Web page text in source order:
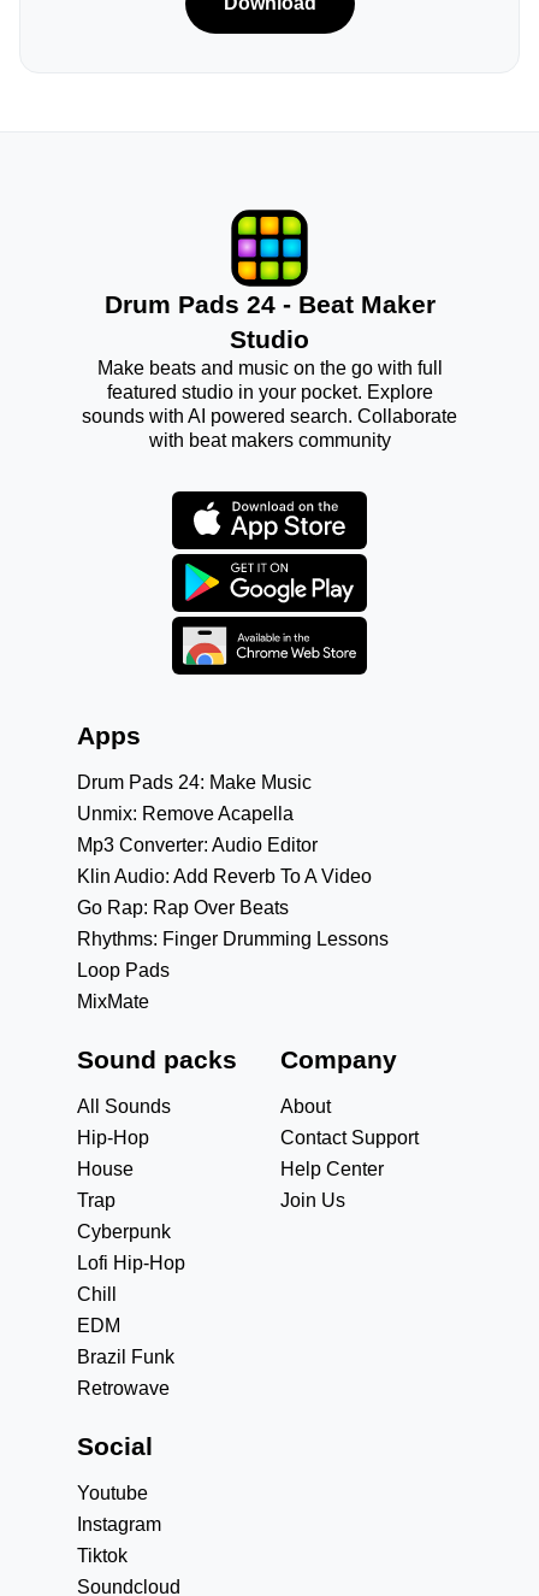
Drum Pads 24 - Beat Maker
Studio
Make beats and music on the go with full
featured studio in your pocket. Explore
sounds with AI powered search. Collaborate
with beat makers community
Apps
Drum Pads 24: Make Music
Unmix: Remove Acapella
Mp3 Converter: Audio Editor
Klin Audio: Add Reverb To A Video
Go Rap: Rap Over Beats
Rhythms: Finger Drumming Lessons
Loop Pads
MixMate
Sound packs
All Sounds
Hip-Hop
House
Trap
Cyberpunk
Lofi Hip-Hop
Chill
EDM
Brazil Funk
Retrowave
Company
About
Contact Support
Help Center
Join Us
Social
Youtube
Instagram
Tiktok
Soundcloud